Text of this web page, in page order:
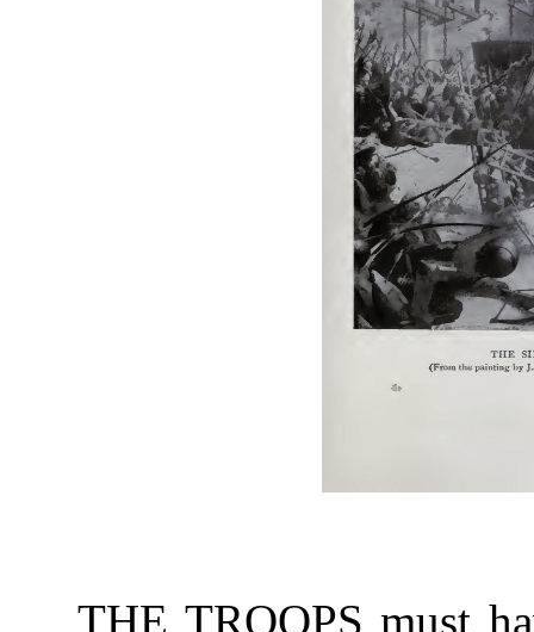
THE TROOPS must